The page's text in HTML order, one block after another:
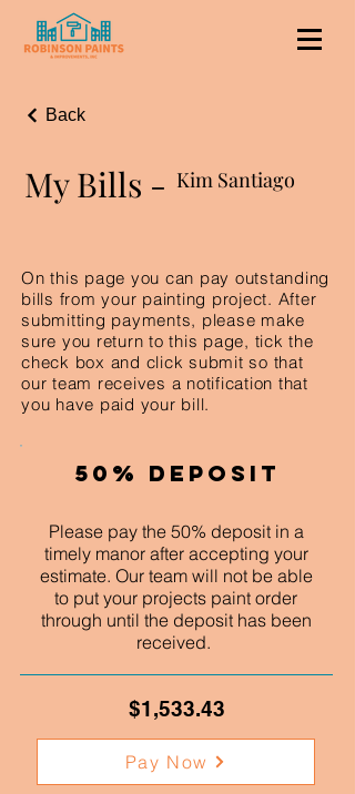
Back
My Bills - Kim Santiago
On this page you can pay outstanding
bills from your painting project. After
submitting payments, please make
sure you return to this page, tick the
check box and click submit so that
our team receives a notification that
you have paid your bill.
50% Deposit
Please pay the 50% deposit in a
timely manor after accepting your
estimate. Our team will not be able
to put your projects paint order
through until the deposit has been
received.
$1,533.43
Pay Now